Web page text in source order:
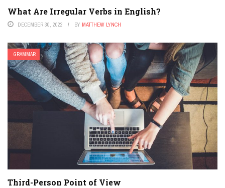
What Are Irregular Verbs in English?
DECEMBER 30, 2022 BY MATTHEW LYNCH
GRAMMAR
Third-Person Point of View